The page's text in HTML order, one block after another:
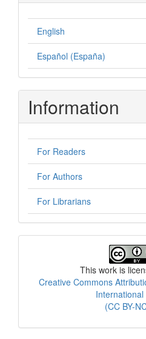
English
Español (España)
Information
For Readers
For Authors
For Librarians
This work is
Creative Commons
(CC BY-